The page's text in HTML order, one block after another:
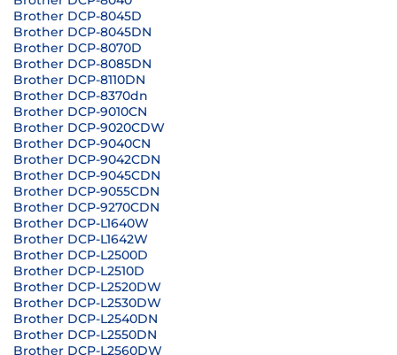
Brother DCP-8045D
Brother DCP-8045DN
Brother DCP-8070D
Brother DCP-8085DN
Brother DCP-8110DN
Brother DCP-8370dn
Brother DCP-9010CN
Brother DCP-9020CDW
Brother DCP-9040CN
Brother DCP-9042CDN
Brother DCP-9045CDN
Brother DCP-9055CDN
Brother DCP-9270CDN
Brother DCP-L1640W
Brother DCP-L1642W
Brother DCP-L2500D
Brother DCP-L2510D
Brother DCP-L2520DW
Brother DCP-L2530DW
Brother DCP-L2540DN
Brother DCP-L2550DN
Brother DCP-L2560DW